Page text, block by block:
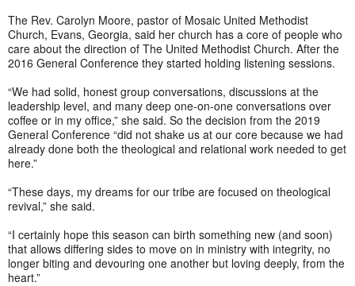
The Rev. Carolyn Moore, pastor of Mosaic United Methodist
Church, Evans, Georgia, said her church has a core of people who
care about the direction of The United Methodist Church. After the
2016 General Conference they started holding listening sessions.
“We had solid, honest group conversations, discussions at the
leadership level, and many deep one-on-one conversations over
coffee or in my office,” she said. So the decision from the 2019
General Conference “did not shake us at our core because we had
already done both the theological and relational work needed to get
here.”
“These days, my dreams for our tribe are focused on theological
revival,” she said.
“I certainly hope this season can birth something new (and soon)
that allows differing sides to move on in ministry with integrity, no
longer biting and devouring one another but loving deeply, from the
heart.”